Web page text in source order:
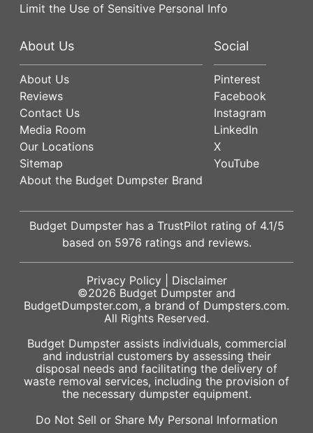
Limit the Use of Sensitive Personal Info
About Us
About Us
Reviews
Contact Us
Media Room
Our Locations
Sitemap
About the Budget Dumpster Brand
Social
Pinterest
Facebook
Instagram
LinkedIn
X
YouTube
Budget Dumpster has a TrustPilot rating of 4.1/5
based on 5976 ratings and reviews.
Privacy Policy| Disclaimer
©2026 Budget Dumpster and
BudgetDumpster.com, a brand of Dumpsters.com.
All Rights Reserved.
Budget Dumpster assists individuals, commercial
and industrial customers by assessing their
disposal needs and facilitating the delivery of
waste removal services, including the provision of
the necessary dumpster equipment.
Do Not Sell or Share My Personal Information